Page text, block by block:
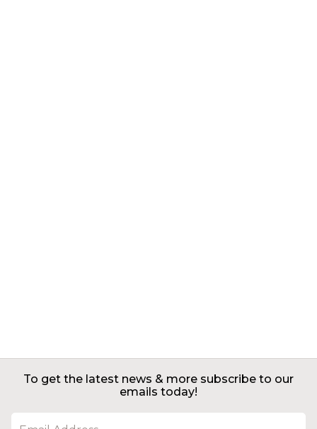
To get the latest news & more subscribe to our
emails today!